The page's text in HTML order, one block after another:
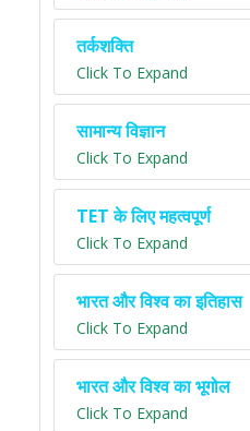
तर्कशक्ति
Click To Expand
सामान्य विज्ञान
Click To Expand
TET के लिए महत्वपूर्ण
Click To Expand
भारत और विश्व का इतिहास
Click To Expand
भारत और विश्व का भूगोल
Click To Expand